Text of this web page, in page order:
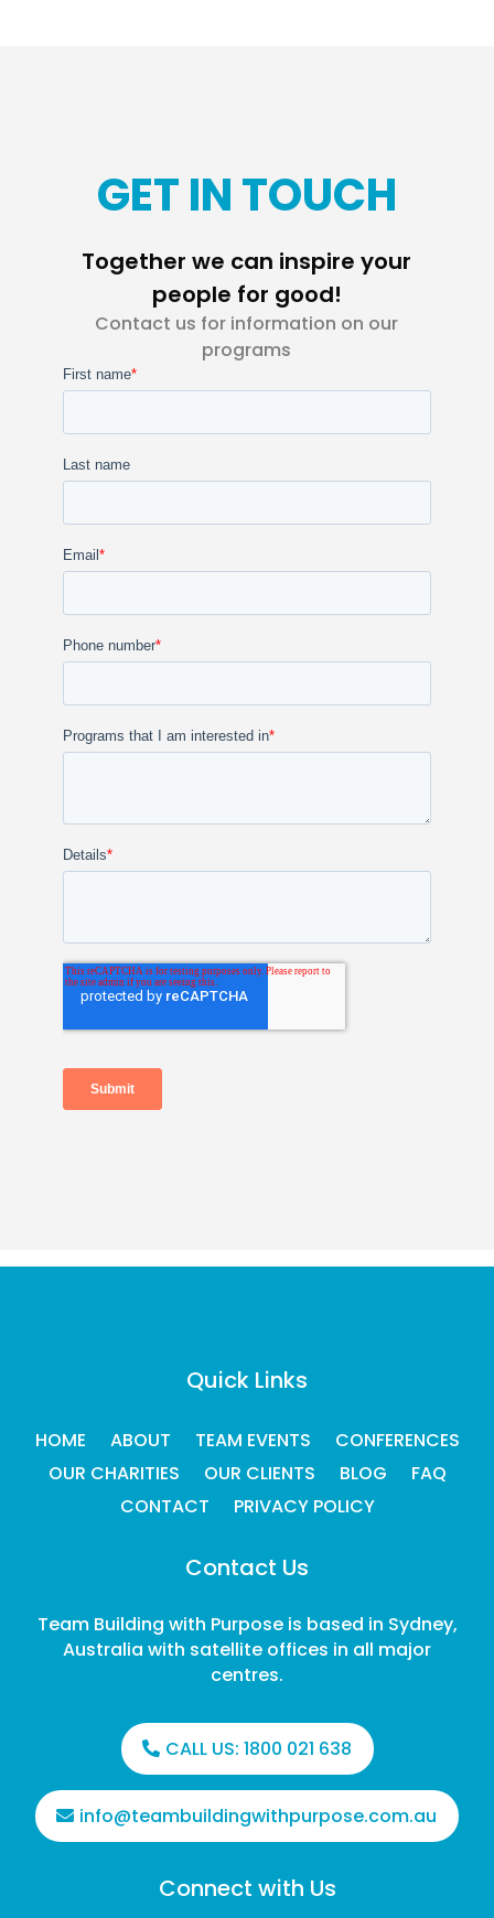
GET IN TOUCH
Together we can inspire your
people for good!
Contact us for information on our
programs
Quick Links
HOME ABOUT TEAM EVENTS
CONFERENCES
OUR CHARITIES
OUR CLIENTS BLOG
FAQ
CONTACT
PRIVACY POLICY
Contact Us
Team Building with Purpose is based in Sydney,
Australia with satellite offices in all major
centres.
CALL US: 1800 021 638
info@teambuildingwithpurpose.com.au
Connect with Us